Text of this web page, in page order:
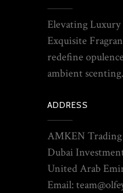
Elevating
Exquisite
redefine
ambient scenting.
ADDRESS
AMKEN
Dubai
United Arab
Email: